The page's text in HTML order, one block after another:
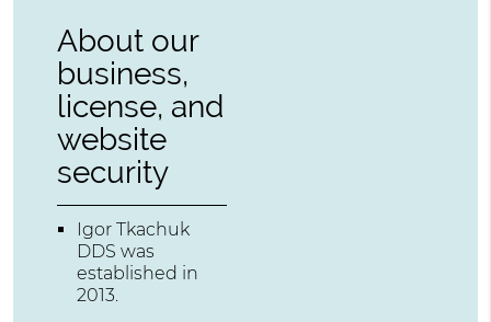
About our
business,
license, and
website
security
Igor Tkachuk
DDS was
established in
2013.